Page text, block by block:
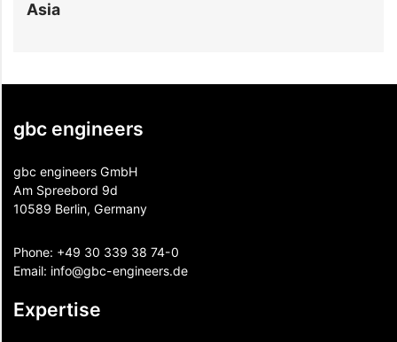
gbc engineers
gbc engineers GmbH
Am Spreebord 9d
10589 Berlin, Germany
Phone: +49 30 339 38 74-0
Email: info@gbc-engineers.de
Expertise